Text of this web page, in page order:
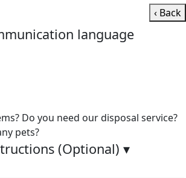
‹ Back
language
Do you need our disposal service?
pets?
(Optional) ▾